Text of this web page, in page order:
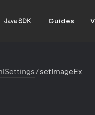
Guides
/setImageEx